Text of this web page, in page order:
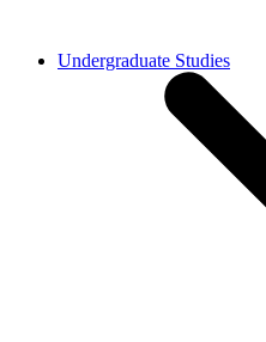
Undergraduate Studies